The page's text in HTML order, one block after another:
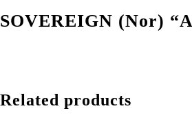
SOVEREIGN (Nor)
Related products